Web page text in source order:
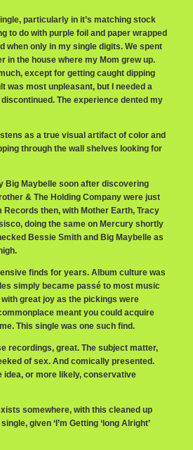
particularly in it’s matching stock
to do with purple foil and paper wrapped
only in my single digits. We spent
in the house where my Mom grew up.
except for getting caught dipping
was most unpleasant, but I needed a
The experience dented my
as a true visual artifact of color and
through the wall shelves looking for
Big Maybelle soon after discovering
& The Holding Company were just
then, with Mother Earth, Tracy
doing the same on Mercury shortly
Bessie Smith and Big Maybelle as
finds for years. Album culture was
simply became passé to most music
great joy as the pickings were
meant you could acquire
This single was one such find.
recordings, great. The subject matter,
of sex. And comically presented.
or more likely, conservative
somewhere, with this cleaned up
given ‘I’m Getting ‘long Alright’